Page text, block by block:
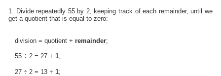
1. Divide repeatedly 55 by 2, keeping track of each remainder, until we
get a quotient that is equal to zero:
division = quotient + remainder;
55 ÷ 2 = 27 + 1;
27 ÷ 2 = 13 + 1;